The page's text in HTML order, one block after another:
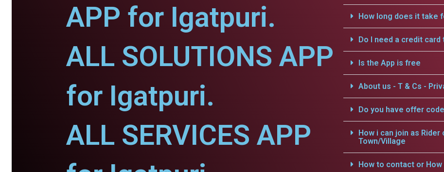
APP for Igatpuri.
ALL SOLUTIONS APP
for Igatpuri.
ALL SERVICES APP
How long does it take
Do I need a credit card
Is the App is free
About us - T & Cs -
Do you have offer
How i can join as
Town/Village
How to contact or